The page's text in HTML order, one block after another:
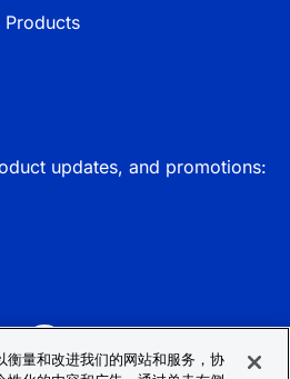
Products
updates, and promotions:
衡量和改进我们的网站和服务，协